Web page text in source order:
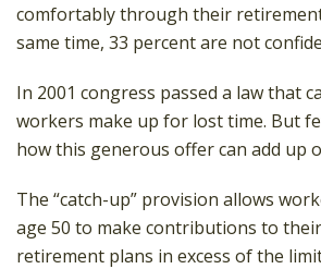
comfortably through their
same time, 33 percent are not
In 2001 congress passed a law that
workers make up for lost time. But
how this generous offer can add up
The “catch-up” provision allows
age 50 to make contributions to
retirement plans in excess of the